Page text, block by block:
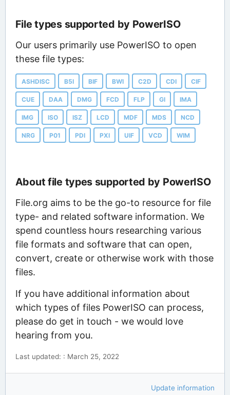
File types supported by PowerISO
Our users primarily use PowerISO to open
these file types:
ASHDISC B5I BIF BWI C2D CDI CIF
CUE DAA DMG FCD FLP GI IMA
IMG ISO ISZ LCD MDF MDS NCD
NRG P01 PDI PXI UIF VCD WIM
About file types supported by PowerISO
File.org aims to be the go-to resource for file
type- and related software information. We
spend countless hours researching various
file formats and software that can open,
convert, create or otherwise work with those
files.
If you have additional information about
which types of files PowerISO can process,
please do get in touch - we would love
hearing from you.
Last updated: : March 25, 2022
Update information